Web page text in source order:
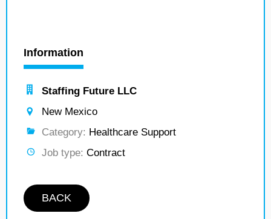
Information
Staffing Future LLC
New Mexico
Category: Healthcare Support
Job type: Contract
BACK